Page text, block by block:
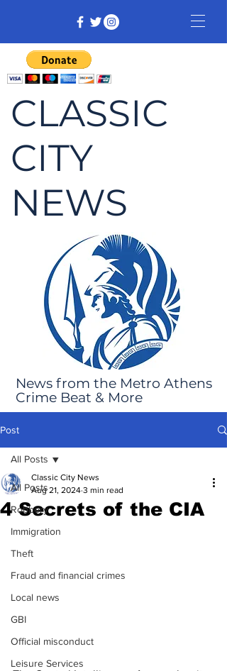
CLASSIC
CITY
NEWS
News from the Metro Athens
Crime Beat & More
Post
All Posts
Robbery
Immigration
Theft
Fraud and financial crimes
Local news
GBI
Official misconduct
Leisure Services
All Posts
4 Secrets of the CIA
Classic City News
Aug 21, 2024 3 min read